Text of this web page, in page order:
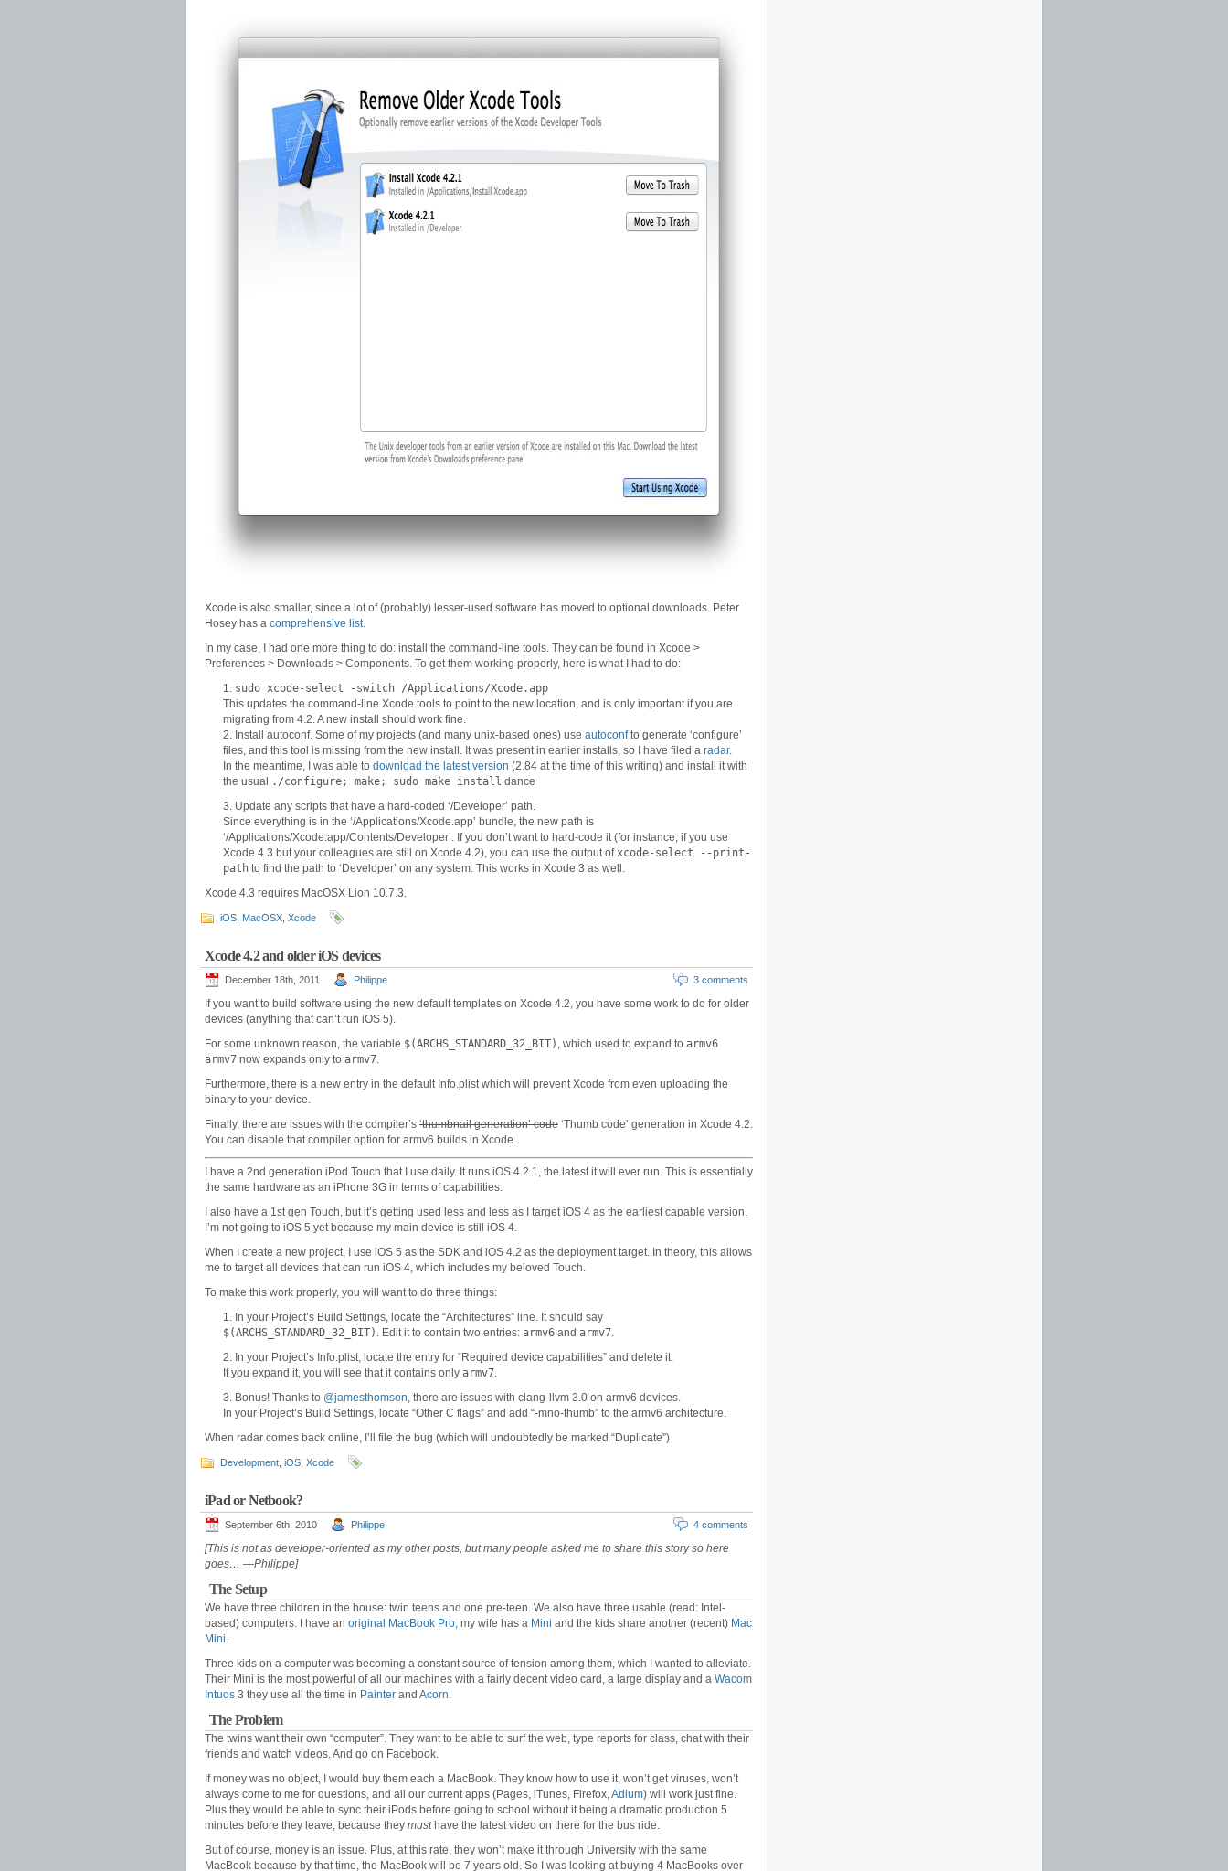
Xcode is also smaller, since a lot of (probably) lesser-used software has moved to optional downloads. Peter
Hosey has a comprehensive list.
In my case, I had one more thing to do: install the command-line tools. They can be found in Xcode >
Preferences > Downloads > Components. To get them working properly, here is what I had to do:
sudo xcode-select -switch /Applications/Xcode.app
This updates the command-line Xcode tools to point to the new location, and is only important if you are
migrating from 4.2. A new install should work fine.
Install autoconf. Some of my projects (and many unix-based ones) use autoconfto generate ‘configure’
files, and this tool is missing from the new install. It was present in earlier installs, so I have filed a radar.
In the meantime, I was able to download the latest version (2.84 at the time of this writing) and install it with
the usual ./configure; make; sudo make install dance
Update any scripts that have a hard-coded ‘/Developer’ path.
Since everything is in the ‘/Applications/Xcode.app’ bundle, the new path is
‘/Applications/Xcode.app/Contents/Developer’. If you don’t want to hard-code it (for instance, if you use
Xcode 4.3 but your colleagues are still on Xcode 4.2), you can use the output ofxcode-select --print-
path to find the path to ‘Developer’ on any system. This works in Xcode 3 as well.
Xcode 4.3 requires MacOSX Lion 10.7.3.
iOS MacOSX Xcode
Xcode 4.2 and older iOS devices
December 18th, 2011 Philippe 3 comments
If you want to build software using the new default templates on Xcode 4.2, you have some work to do for older
devices (anything that can’t run iOS 5).
For some unknown reason, the variable $(ARCHS_STANDARD_32_BIT) , which used to expand to armv6
armv7 now expands only to armv7.
Furthermore, there is a new entry in the default Info.plist which will prevent Xcode from even uploading the
binary to your device.
Finally, there are issues with the compiler’s ‘thumbnail generation’ code ‘Thumb code’ generation in Xcode 4.2.
You can disable that compiler option for armv6 builds in Xcode.
I have a 2nd generation iPod Touch that I use daily. It runs iOS 4.2.1, the latest it will ever run. This is essentially
the same hardware as an iPhone 3G in terms of capabilities.
I also have a 1st gen Touch, but it’s getting used less and less as I target iOS 4 as the earliest capable version.
I’m not going to iOS 5 yet because my main device is still iOS 4.
When I create a new project, I use iOS 5 as the SDK and iOS 4.2 as the deployment target. In theory, this allows
me to target all devices that can run iOS 4, which includes my beloved Touch.
To make this work properly, you will want to do three things:
In your Project’s Build Settings, locate the “Architectures” line. It should say
$(ARCHS_STANDARD_32_BIT) . Edit it to contain two entries: armv6 and armv7.
In your Project’s Info.plist, locate the entry for “Required device capabilities” and delete it.
If you expand it, you will see that it contains only armv7.
Bonus! Thanks to @jamesthomson, there are issues with clang-llvm 3.0 on armv6 devices.
In your Project’s Build Settings, locate “Other C flags” and add “-mno-thumb” to the armv6 architecture.
When radar comes back online, I’ll file the bug (which will undoubtedly be marked “Duplicate”)
Development iOS Xcode
iPad or Netbook?
September 6th, 2010 Philippe 4 comments
[This is not as developer-oriented as my other posts, but many people asked me to share this story so here
goes… —Philippe]
The Setup
We have three children in the house: twin teens and one pre-teen. We also have three usable (read: Intel-
based) computers. I have an original MacBook Pro, my wife has a Mini and the kids share another (recent) Mac
Mini.
Three kids on a computer was becoming a constant source of tension among them, which I wanted to alleviate.
Their Mini is the most powerful of all our machines with a fairly decent video card, a large display and a Wacom
Intuos 3 they use all the time in Painter and Acorn.
The Problem
The twins want their own “computer”. They want to be able to surf the web, type reports for class, chat with their
friends and watch videos. And go on Facebook.
If money was no object, I would buy them each a MacBook. They know how to use it, won’t get viruses, won’t
always come to me for questions, and all our current apps (Pages, iTunes, Firefox,Adium) will work just fine.
Plus they would be able to sync their iPods before going to school without it being a dramatic production 5
minutes before they leave, because they musthave the latest video on there for the bus ride.
But of course, money is an issue. Plus, at this rate, they won’t make it through University with the same
MacBook because by that time, the MacBook will be 7 years old. So I was looking at buying 4 MacBooks over